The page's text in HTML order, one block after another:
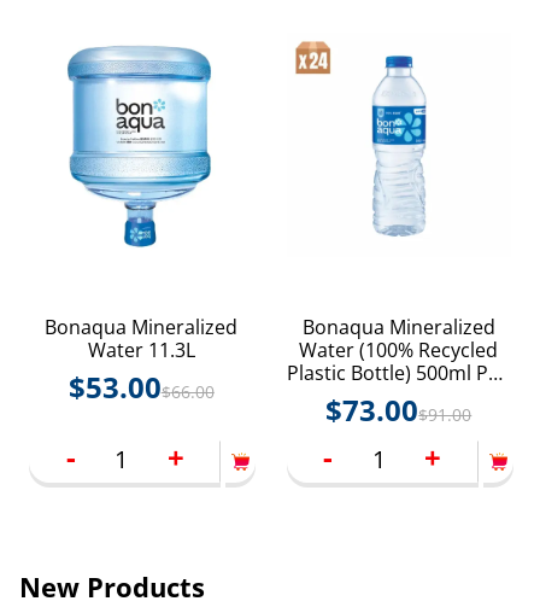
Bonaqua Mineralized
Water 11.3L
$66.00
$53.00
-
+
Bonaqua Mineralized
Water (100% Recycled
Plastic Bottle) 500ml PET
24P
$91.00
$73.00
-
+
New Products